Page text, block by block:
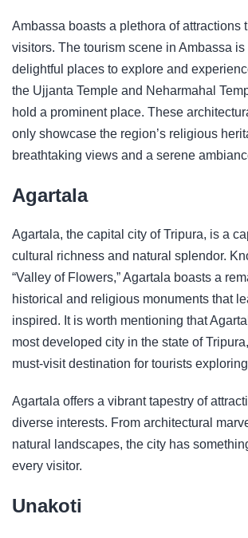
Ambassa boasts a plethora of attractions
visitors. The tourism scene in Ambassa
delightful places to explore and
the Ujjanta Temple and Neharmahal
hold a prominent place. These
only showcase the region’s religious
breathtaking views and a serene
Agartala
Agartala, the capital city of Tripura, is a
cultural richness and natural splendor.
“Valley of Flowers,” Agartala boasts a
historical and religious monuments that
inspired. It is worth mentioning that
most developed city in the state of
must-visit destination for tourists
Agartala offers a vibrant tapestry of
diverse interests. From architectural
natural landscapes, the city has
every visitor.
Unakoti